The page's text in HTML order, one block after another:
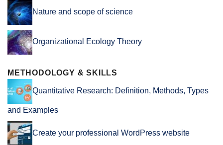
Nature and scope of science
Organizational Ecology Theory
METHODOLOGY & SKILLS
Quantitative Research: Definition, Methods, Types
and Examples
Create your professional WordPress website